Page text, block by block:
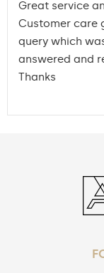
Great service
Customer care
query which
answered and
Thanks